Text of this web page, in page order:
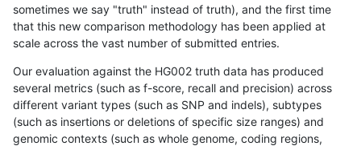
sometimes we say "truth" instead of truth), and the first time
that this new comparison methodology has been applied at
scale across the vast number of submitted entries.
Our evaluation against the HG002 truth data has produced
several metrics (such as f-score, recall and precision) across
different variant types (such as SNP and indels), subtypes
(such as insertions or deletions of specific size ranges) and
genomic contexts (such as whole genome, coding regions,